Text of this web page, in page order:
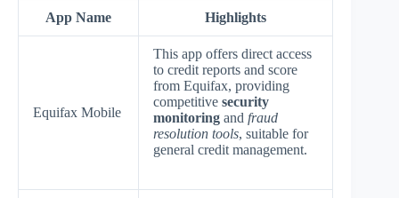
App Name Highlights
Equifax Mobile
This app offers direct access
to credit reports and score
from Equifax, providing
competitive security
monitoring and fraud
resolution tools, suitable for
general credit management.